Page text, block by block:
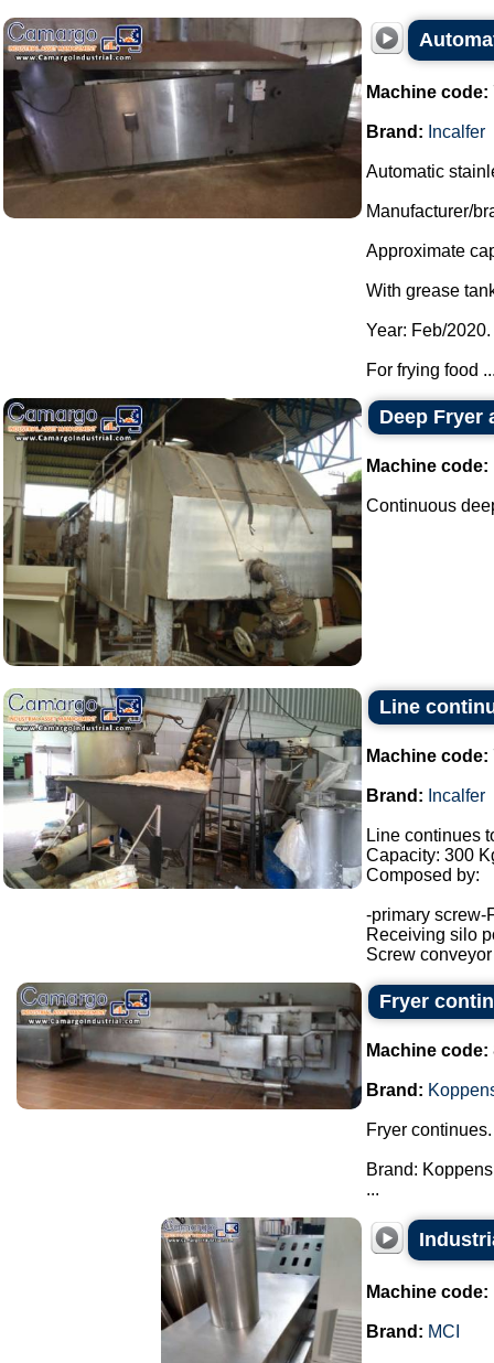
Machine code:
Brand: Incalfer
Automatic
Manufacturer/
Approximate
With grease
Year: Feb/2020.
For frying food
Deep
Machine code:
Continuous
Line
Machine code:
Brand: Incalfer
Line continues
Capacity: 300
Composed by:
-primary screw-
Receiving silo
Screw
Fryer
Machine code:
Brand:
Fryer continues.
Brand:
...
Machine code:
Brand: MCI